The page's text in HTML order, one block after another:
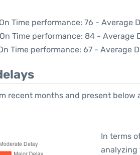
Time performance: 76 - Average
Time performance: 84 - Average
Time performance: 67 - Average
recent months and present below
In terms
analyzing